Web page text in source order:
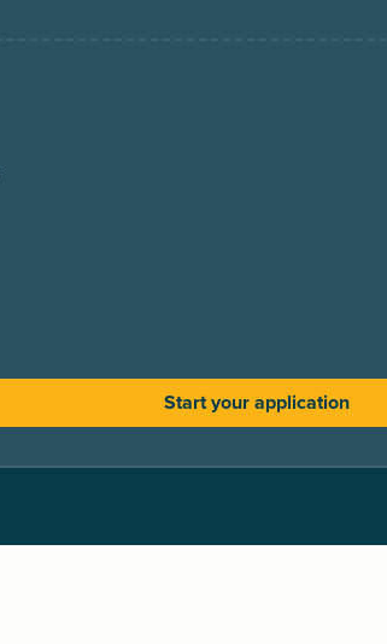
Start your application